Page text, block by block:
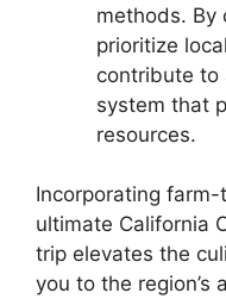
methods. By
prioritize
contribute to
system that
resources.
Incorporating
ultimate California
trip elevates the
you to the region’s